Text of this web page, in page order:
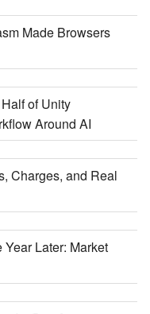
Made Browsers
of Unity
Around AI
Charges, and Real
Later: Market